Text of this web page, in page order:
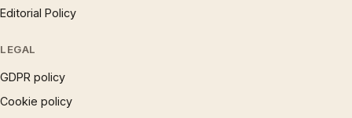
Editorial Policy
LEGAL
GDPR policy
Cookie policy